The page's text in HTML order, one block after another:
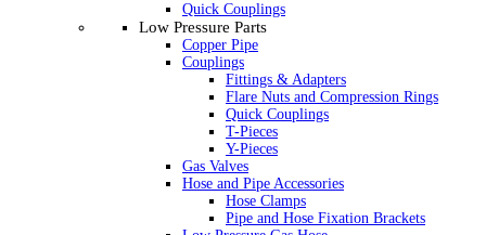
Quick Couplings
Low Pressure Parts
Copper Pipe
Couplings
Fittings & Adapters
Flare Nuts and Compression Rings
Quick Couplings
T-Pieces
Y-Pieces
Gas Valves
Hose and Pipe Accessories
Hose Clamps
Pipe and Hose Fixation Brackets